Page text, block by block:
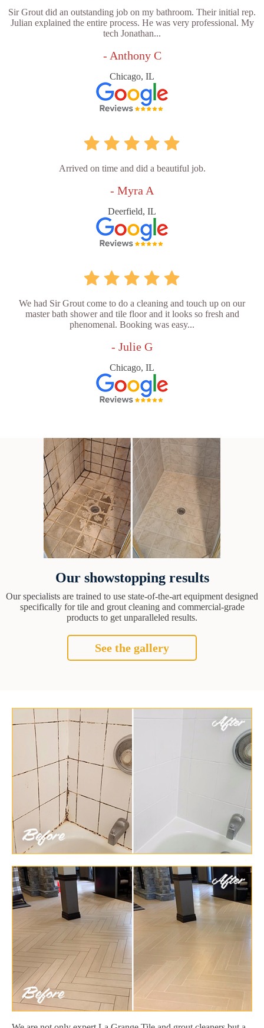
Sir Grout did an outstanding job on my bathroom. Their initial rep.
Julian explained the entire process. He was very professional. My
tech Jonathan...
- Anthony C
Chicago, IL
Arrived on time and did a beautiful job.
- Myra A
Deerfield, IL
We had Sir Grout come to do a cleaning and touch up on our
master bath shower and tile floor and it looks so fresh and
phenomenal. Booking was easy...
- Julie G
Chicago, IL
Our showstopping results
Our specialists are trained to use state-of-the-art equipment designed
specifically for tile and grout cleaning and commercial-grade
products to get unparalleled results.
See the gallery